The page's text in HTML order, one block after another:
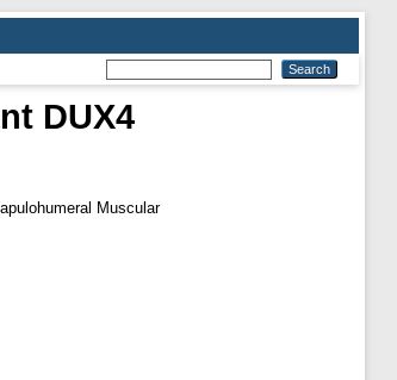
DUX4
Muscular